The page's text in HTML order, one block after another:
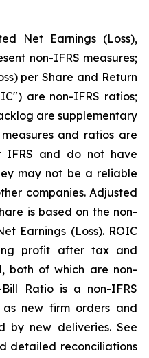
Net Earnings (Loss),
non-IFRS measures;
per Share and Return
are non-IFRS ratios;
are supplementary
and ratios are
IFRS and do not have
may not be a reliable
companies. Adjusted
is based on the non-
Earnings (Loss). ROIC
profit after tax and
both of which are non-
Bill Ratio is a non-IFRS
new firm orders and
by new deliveries. See
detailed reconciliations